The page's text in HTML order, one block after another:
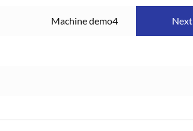
Next
Machine demo4